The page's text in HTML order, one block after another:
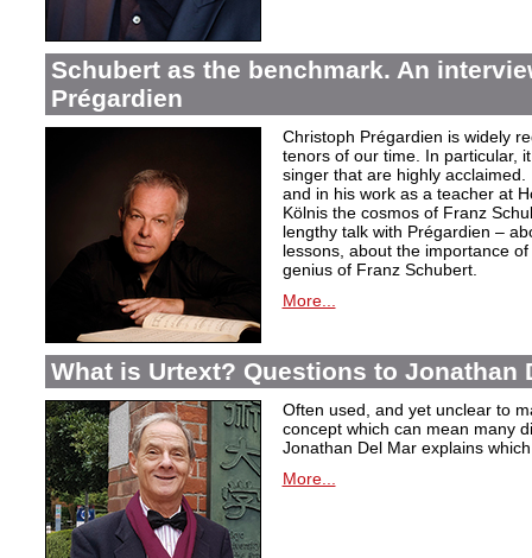
Schubert as the benchmark. An
Prégardien
Christoph Prégardien is widely
tenors of our time. In particular,
singer that are highly
and in his work as a teacher at
Kölnis the cosmos of Franz
lengthy talk with Prégardien –
lessons, about the importance
genius of Franz Schubert.
More...
What is Urtext? Questions to Jonathan
Often used, and yet unclear to
concept which can mean many
Jonathan Del Mar explains
More...